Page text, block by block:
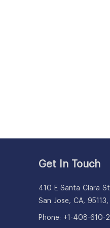
Get In Touch
410 E Santa Clara
San Jose, CA,
Phone: +1-408-610-